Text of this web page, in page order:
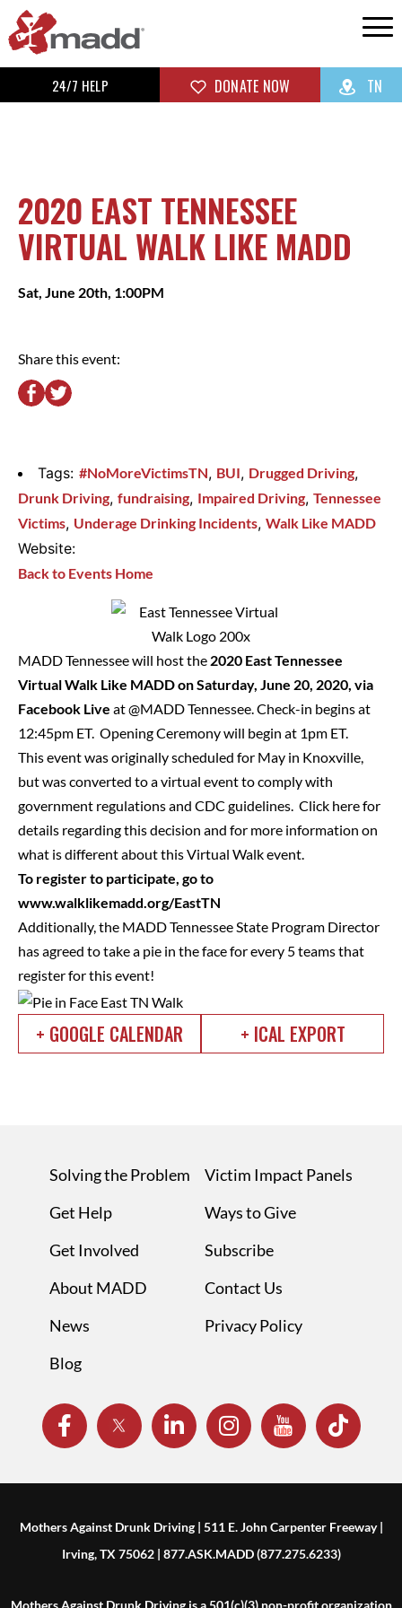
24/7 HELP DONATE NOW TN
2020 EAST TENNESSEE
VIRTUAL WALK LIKE MADD
Sat, June 20th, 1:00PM
Share this event:
MADD Tennessee will host the 2020 East Tennessee
Virtual Walk Like MADD on Saturday, June 20, 2020, via
Facebook Live at@MADD Tennessee. Check-in begins at
12:45pm ET. Opening Ceremony will begin at 1pm ET.
This event was originally scheduled for May in Knoxville,
but was converted to a virtual event to comply with
government regulations and CDC guidelines. Click here for
details regarding this decision and for more information on
what is different about this Virtual Walk event.
To register to participate, go to
www.walklikemadd.org/EastTN
Additionally, the MADD Tennessee State Program Director
has agreed to take a pie in the face for every 5 teams that
register for this event!
+ GOOGLE CALENDAR + ICAL EXPORT
Tags: #NoMoreVictimsTN, BUI, Drugged Driving,
Drunk Driving, fundraising, Impaired Driving, Tennessee
Victims, Underage Drinking Incidents, Walk Like MADD
Website:
Back to Events Home
Solving the Problem
Get Help
Get Involved
About MADD
News
Blog
Victim Impact Panels
Ways to Give
Subscribe
Contact Us
Privacy Policy
Mothers Against Drunk Driving | 511 E. John Carpenter Freeway |
Irving, TX 75062 | 877.ASK.MADD (877.275.6233)
Mothers Against Drunk Driving is a 501(c)(3) non-profit organization